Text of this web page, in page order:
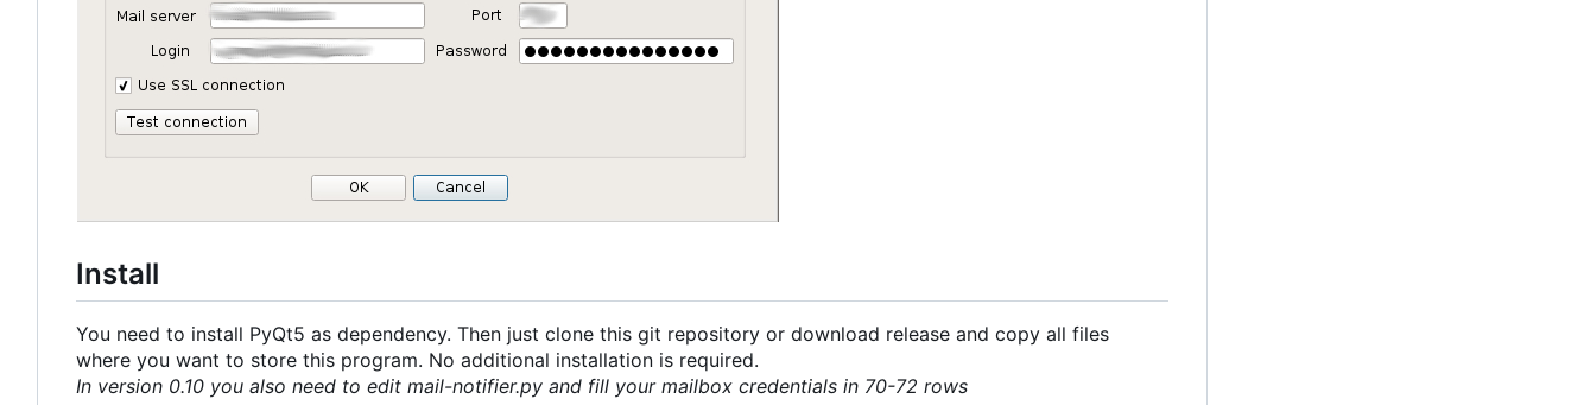
Install
You need to install PyQt5 as dependency. Then just clone this git repository or download release and copy all files
where you want to store this program. No additional installation is required.
In version 0.10 you also need to edit mail-notifier.py and fill your mailbox credentials in 70-72 rows